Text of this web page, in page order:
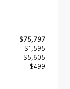
$75,797
+ $1,595
- $5,605
+$499